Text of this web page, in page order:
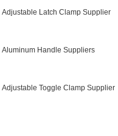
Adjustable Latch Clamp Supplier
Aluminum Handle Suppliers
Adjustable Toggle Clamp Supplier